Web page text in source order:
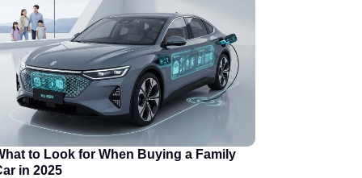
to Look for When Buying a Family
in 2025